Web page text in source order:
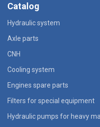
Catalog
Hydraulic system
Axle parts
CNH
Cooling system
Engines spare parts
Filters for special equipment
Hydraulic pumps for heavy